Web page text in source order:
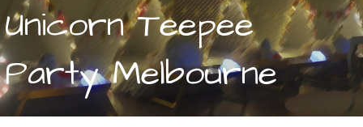
Unicorn Teepee
Party Melbourne